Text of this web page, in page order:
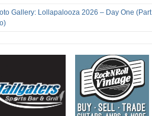
Gallery: Lollapalooza 2026 – Day One (Part